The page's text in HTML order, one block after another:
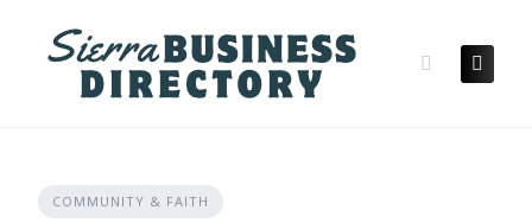
content
COMMUNITY & FAITH